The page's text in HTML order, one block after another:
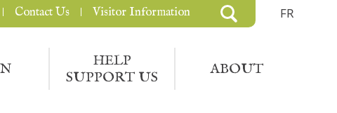
FR
HELP
SUPPORT US
ABOUT
Contact Us Visitor Information